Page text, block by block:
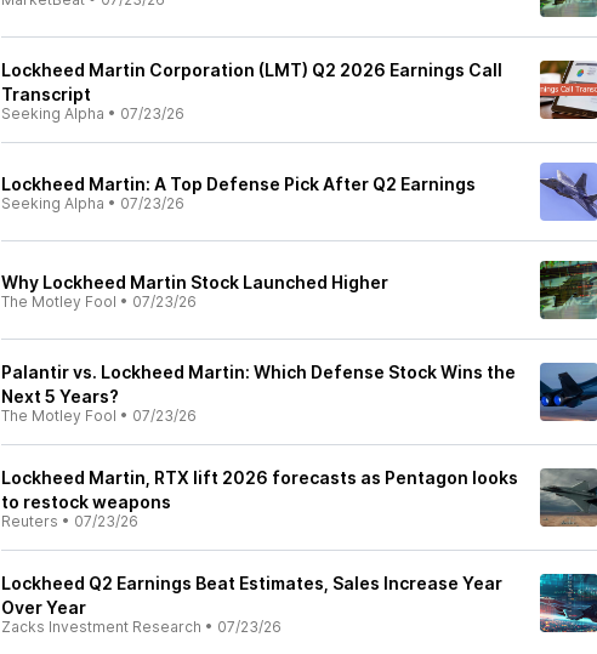
Lockheed Martin Corporation (LMT) Q2 2026 Earnings Call
Transcript
Seeking Alpha • 07/23/26
Lockheed Martin: A Top Defense Pick After Q2 Earnings
Seeking Alpha • 07/23/26
Why Lockheed Martin Stock Launched Higher
The Motley Fool • 07/23/26
Palantir vs. Lockheed Martin: Which Defense Stock Wins the
Next 5 Years?
The Motley Fool • 07/23/26
Lockheed Martin, RTX lift 2026 forecasts as Pentagon looks
to restock weapons
Reuters • 07/23/26
Lockheed Q2 Earnings Beat Estimates, Sales Increase Year
Over Year
Zacks Investment Research • 07/23/26